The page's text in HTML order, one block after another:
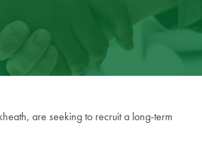
are seeking to recruit a long-term